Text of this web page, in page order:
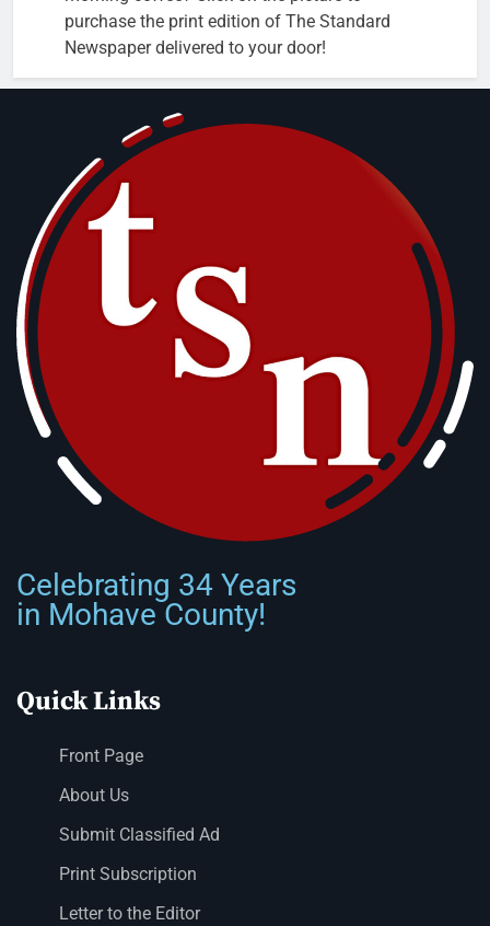
purchase the print edition of The Standard
Newspaper delivered to your door!
Celebrating 34 Years
in Mohave County!
Quick Links
Front Page
About Us
Submit Classified Ad
Print Subscription
Letter to the Editor